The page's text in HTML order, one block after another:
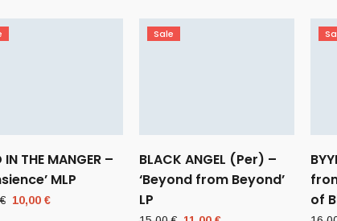
IN THE MANGER –
MLP
€ Original
10,00 €
Sale
BLACK ANGEL (Per) –
‘Beyond from Beyond’
LP
of